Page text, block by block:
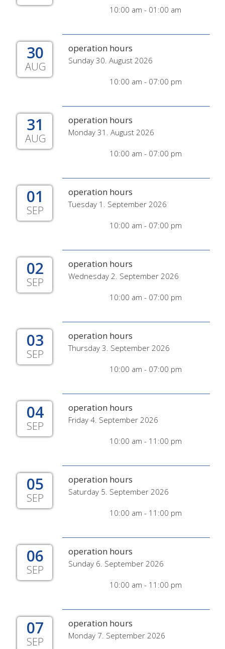
10:00 am - 01:00 am
30
AUG
operation hours
Sunday 30. August 2026
10:00 am - 07:00 pm
31
AUG
operation hours
Monday 31. August 2026
10:00 am - 07:00 pm
01
SEP
operation hours
Tuesday 1. September 2026
10:00 am - 07:00 pm
02
SEP
operation hours
Wednesday 2. September 2026
10:00 am - 07:00 pm
03
SEP
operation hours
Thursday 3. September 2026
10:00 am - 07:00 pm
04
SEP
operation hours
Friday 4. September 2026
10:00 am - 11:00 pm
05
SEP
operation hours
Saturday 5. September 2026
10:00 am - 11:00 pm
06
SEP
operation hours
Sunday 6. September 2026
10:00 am - 11:00 pm
07
SEP
operation hours
Monday 7. September 2026